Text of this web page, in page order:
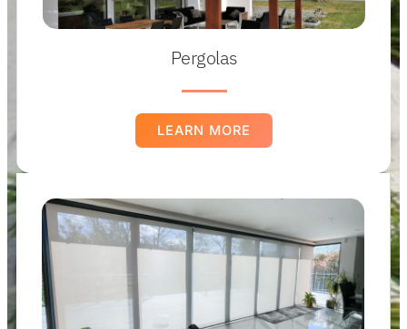
Pergolas
LEARN MORE